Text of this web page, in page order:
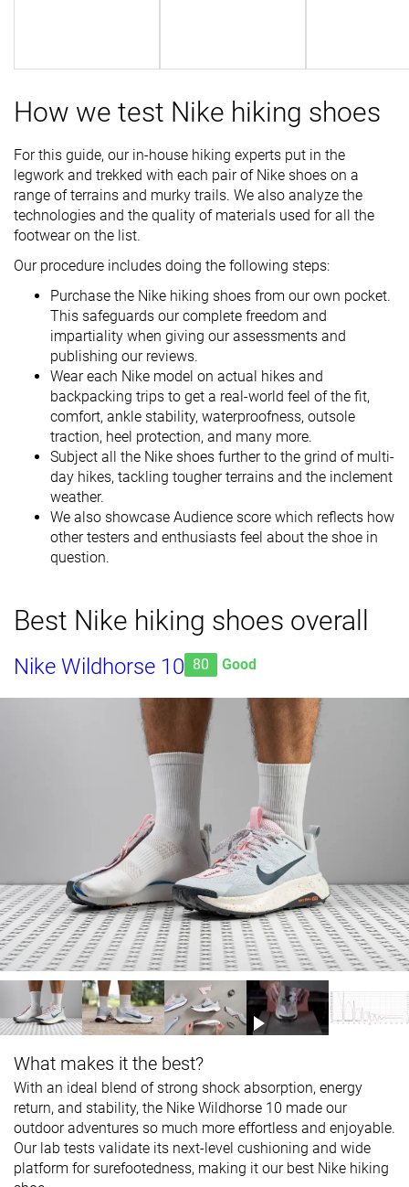
How we test Nike hiking shoes
For this guide, our in-house hiking experts put in the
legwork and trekked with each pair of Nike shoes on a
range of terrains and murky trails. We also analyze the
technologies and the quality of materials used for all the
footwear on the list.
Our procedure includes doing the following steps:
Purchase the Nike hiking shoes from our own pocket.
This safeguards our complete freedom and
impartiality when giving our assessments and
publishing our reviews.
Wear each Nike model on actual hikes and
backpacking trips to get a real-world feel of the fit,
comfort, ankle stability, waterproofness, outsole
traction, heel protection, and many more.
Subject all the Nike shoes further to the grind of multi-
day hikes, tackling tougher terrains and the inclement
weather.
We also showcase Audience score which reflects how
other testers and enthusiasts feel about the shoe in
question.
Best Nike hiking shoes overall
Nike Wildhorse 10 80 Good
What makes it the best?
With an ideal blend of strong shock absorption, energy
return, and stability, the Nike Wildhorse 10 made our
outdoor adventures so much more effortless and enjoyable.
Our lab tests validate its next-level cushioning and wide
platform for surefootedness, making it our best Nike hiking